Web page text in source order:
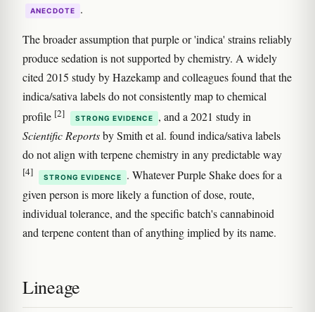
ANECDOTE .
The broader assumption that purple or 'indica' strains reliably
produce sedation is not supported by chemistry. A widely
cited 2015 study by Hazekamp and colleagues found that the
indica/sativa labels do not consistently map to chemical
profile [2] STRONG EVIDENCE
, and a 2021 study in
Scientific Reportsby Smith et al. found indica/sativa labels
do not align with terpene chemistry in any predictable way
[4] STRONG EVIDENCE
. Whatever Purple Shake does for a
given person is more likely a function of dose, route,
individual tolerance, and the specific batch's cannabinoid
and terpene content than of anything implied by its name.
Lineage